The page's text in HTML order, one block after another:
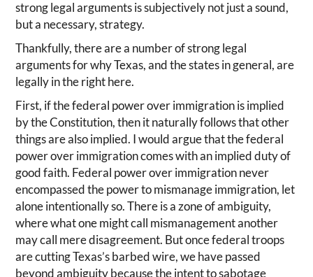
strong legal arguments is subjectively not just a sound,
but a necessary, strategy.
Thankfully, there are a number of strong legal
arguments for why Texas, and the states in general, are
legally in the right here.
First, if the federal power over immigration is implied
by the Constitution, then it naturally follows that other
things are also implied. I would argue that the federal
power over immigration comes with an implied duty of
good faith. Federal power over immigration never
encompassed the power to mismanage immigration, let
alone intentionally so. There is a zone of ambiguity,
where what one might call mismanagement another
may call mere disagreement. But once federal troops
are cutting Texas’s barbed wire, we have passed
beyond ambiguity because the intent to sabotage